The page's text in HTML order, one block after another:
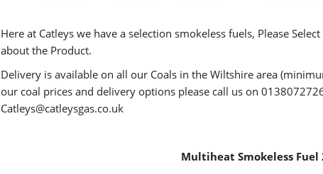
Here at Catleys we have a selection smokeless fuels, Please
about the Product.
Delivery is available on all our Coals in the Wiltshire area
our coal prices and delivery options please call us on
Catleys@catleysgas.co.uk
Multiheat Smokeless Fuel